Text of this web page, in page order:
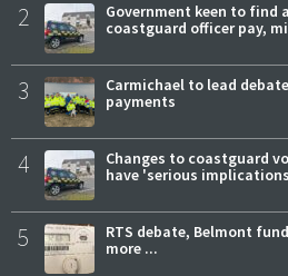
2
Government keen to find
coastguard officer pay,
3
Carmichael to lead
payments
4
Changes to coastguard
have 'serious
5
RTS debate, Belmont
more ...